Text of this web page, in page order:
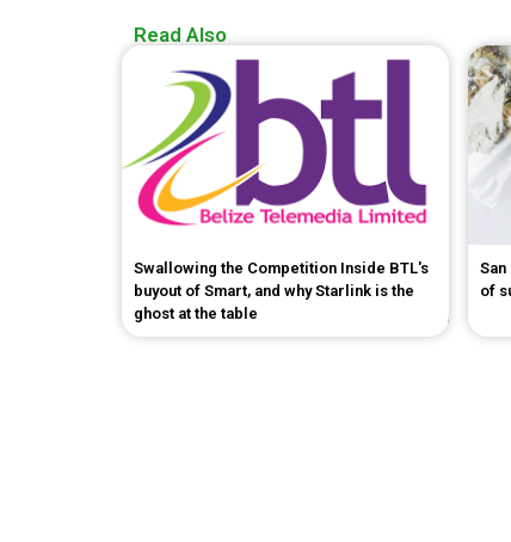
Read Also
Swallowing the Competition Inside BTL's
buyout of Smart, and why Starlink is the
ghost at the table
of